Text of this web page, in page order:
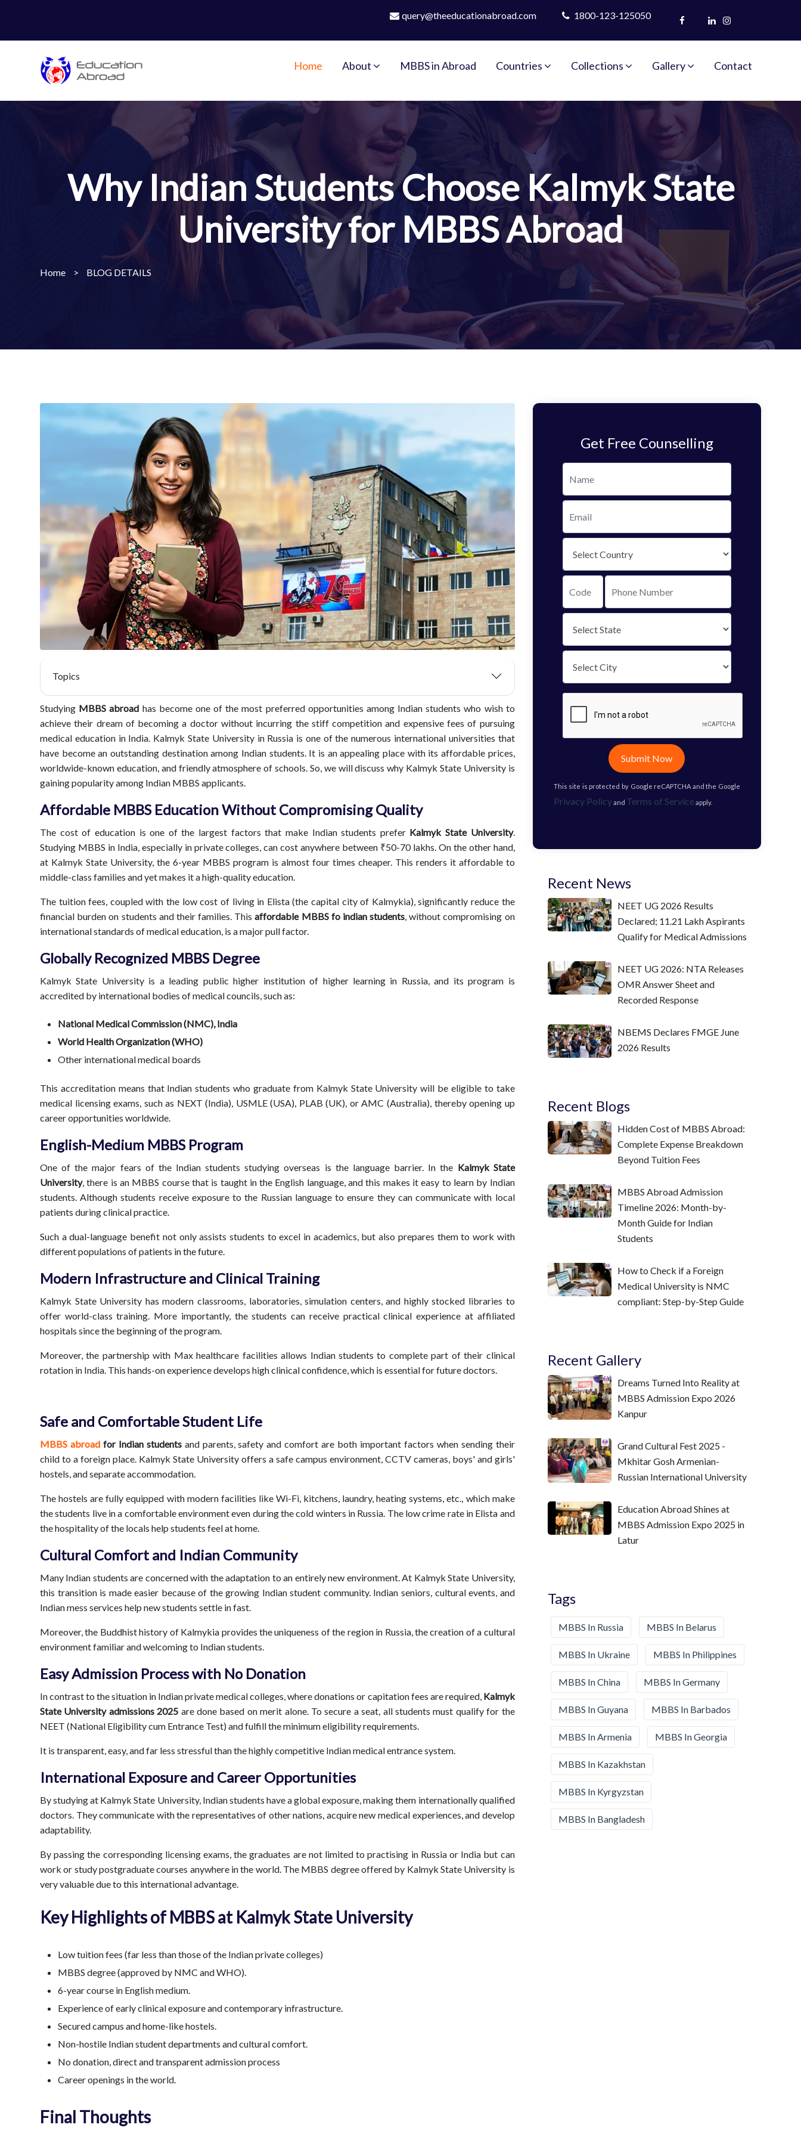
query@theeducationabroad.com 1800-123-125050
Home About MBBS in Abroad Countries Collections Gallery Contact
Why Indian Students Choose Kalmyk State
University for MBBS Abroad
Home > BLOG DETAILS
Topics
Studying MBBS abroad has become one of the most preferred opportunities among Indian students who wish to
achieve their dream of becoming a doctor without incurring the stiff competition and expensive fees of pursuing
medical education in India. Kalmyk State University in Russia is one of the numerous international universities that
have become an outstanding destination among Indian students. It is an appealing place with its affordable prices,
worldwide-known education, and friendly atmosphere of schools. So, we will discuss why Kalmyk State University is
gaining popularity among Indian MBBS applicants.
Affordable MBBS Education Without Compromising Quality
The cost of education is one of the largest factors that make Indian students preferKalmyk State University.
Studying MBBS in India, especially in private colleges, can cost anywhere between ₹50-70 lakhs. On the other hand,
at Kalmyk State University, the 6-year MBBS program is almost four times cheaper. This renders it affordable to
middle-class families and yet makes it a high-quality education.
The tuition fees, coupled with the low cost of living in Elista (the capital city of Kalmykia), significantly reduce the
financial burden on students and their families. Thisaffordable MBBS fo indian students, without compromising on
international standards of medical education, is a major pull factor.
Globally Recognized MBBS Degree
Kalmyk State University is a leading public higher institution of higher learning in Russia, and its program is
accredited by international bodies of medical councils, such as:
National Medical Commission (NMC), India
World Health Organization (WHO)
Other international medical boards
This accreditation means that Indian students who graduate from Kalmyk State University will be eligible to take
medical licensing exams, such as NEXT (India), USMLE (USA), PLAB (UK), or AMC (Australia), thereby opening up
career opportunities worldwide.
English-Medium MBBS Program
One of the major fears of the Indian students studying overseas is the language barrier. In the Kalmyk State
University, there is an MBBS course that is taught in the English language, and this makes it easy to learn by Indian
students. Although students receive exposure to the Russian language to ensure they can communicate with local
patients during clinical practice.
Such a dual-language benefit not only assists students to excel in academics, but also prepares them to work with
different populations of patients in the future.
Modern Infrastructure and Clinical Training
Kalmyk State University has modern classrooms, laboratories, simulation centers, and highly stocked libraries to
offer world-class training. More importantly, the students can receive practical clinical experience at affiliated
hospitals since the beginning of the program.
Moreover, the partnership with Max healthcare facilities allows Indian students to complete part of their clinical
rotation in India. This hands-on experience develops high clinical confidence, which is essential for future doctors.
Safe and Comfortable Student Life
MBBS abroadfor Indian students and parents, safety and comfort are both important factors when sending their
child to a foreign place. Kalmyk State University offers a safe campus environment, CCTV cameras, boys' and girls'
hostels, and separate accommodation.
The hostels are fully equipped with modern facilities like Wi-Fi, kitchens, laundry, heating systems, etc., which make
the students live in a comfortable environment even during the cold winters in Russia. The low crime rate in Elista and
the hospitality of the locals help students feel at home.
Cultural Comfort and Indian Community
Many Indian students are concerned with the adaptation to an entirely new environment. At Kalmyk State University,
this transition is made easier because of the growing Indian student community. Indian seniors, cultural events, and
Indian mess services help new students settle in fast.
Moreover, the Buddhist history of Kalmykia provides the uniqueness of the region in Russia, the creation of a cultural
environment familiar and welcoming to Indian students.
Easy Admission Process with No Donation
In contrast to the situation in Indian private medical colleges, where donations or capitation fees are required, Kalmyk
State University admissions 2025 are done based on merit alone. To secure a seat, all students must qualify for the
NEET (National Eligibility cum Entrance Test) and fulfill the minimum eligibility requirements.
It is transparent, easy, and far less stressful than the highly competitive Indian medical entrance system.
International Exposure and Career Opportunities
By studying at Kalmyk State University, Indian students have a global exposure, making them internationally qualified
doctors. They communicate with the representatives of other nations, acquire new medical experiences, and develop
adaptability.
By passing the corresponding licensing exams, the graduates are not limited to practising in Russia or India but can
work or study postgraduate courses anywhere in the world. The MBBS degree offered by Kalmyk State University is
very valuable due to this international advantage.
Key Highlights of MBBS at Kalmyk State University
Low tuition fees (far less than those of the Indian private colleges)
MBBS degree (approved by NMC and WHO).
6-year course in English medium.
Experience of early clinical exposure and contemporary infrastructure.
Secured campus and home-like hostels.
Non-hostile Indian student departments and cultural comfort.
No donation, direct and transparent admission process
Career openings in the world.
Final Thoughts
Get Free Counselling
Submit Now
This site is protected by Google reCAPTCHA and the Google
Privacy Policyand Terms of Serviceapply.
Recent News
NEET UG 2026 Results
Declared; 11.21 Lakh Aspirants
Qualify for Medical Admissions
NEET UG 2026: NTA Releases
OMR Answer Sheet and
Recorded Response
NBEMS Declares FMGE June
2026 Results
Recent Blogs
Hidden Cost of MBBS Abroad:
Complete Expense Breakdown
Beyond Tuition Fees
MBBS Abroad Admission
Timeline 2026: Month-by-
Month Guide for Indian
Students
How to Check if a Foreign
Medical University is NMC
compliant: Step-by-Step Guide
Recent Gallery
Dreams Turned Into Reality at
MBBS Admission Expo 2026
Kanpur
Grand Cultural Fest 2025 -
Mkhitar Gosh Armenian-
Russian International University
Education Abroad Shines at
MBBS Admission Expo 2025 in
Latur
Tags
MBBS In Russia MBBS In Belarus
MBBS In Ukraine MBBS In Philippines
MBBS In China MBBS In Germany
MBBS In Guyana MBBS In Barbados
MBBS In Armenia MBBS In Georgia
MBBS In Kazakhstan
MBBS In Kyrgyzstan
MBBS In Bangladesh